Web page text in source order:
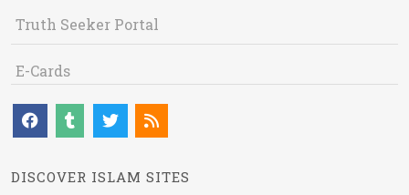
Truth Seeker Portal
E-Cards
DISCOVER ISLAM SITES